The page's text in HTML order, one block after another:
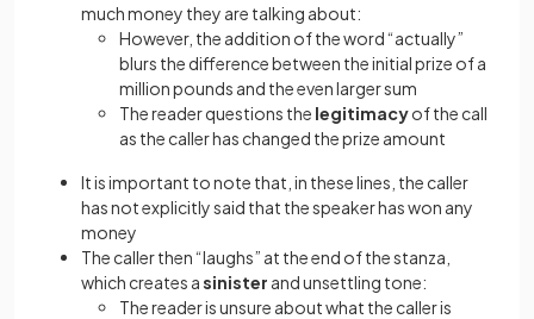
much money they are talking about:
However, the addition of the word “actually”
blurs the difference between the initial prize of a
million pounds and the even larger sum
The reader questions the legitimacyof the call
as the caller has changed the prize amount
It is important to note that, in these lines, the caller
has not explicitly said that the speaker has won any
money
The caller then “laughs” at the end of the stanza,
which creates asinister and unsettling tone:
The reader is unsure about what the caller is